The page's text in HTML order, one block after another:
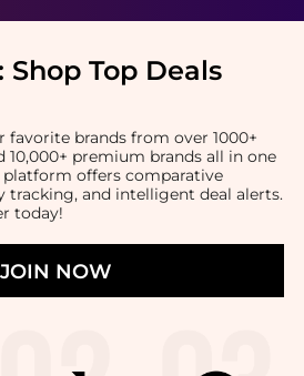
Shop Top Deals
favorite brands from over 1000+
premium brands all in one
platform offers comparative
tracking, and intelligent deal alerts.
today!
JOIN NOW